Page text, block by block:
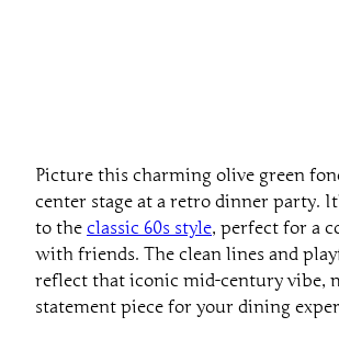
Picture this charming olive green
center stage at a retro dinner party.
to the classic 60s style, perfect for a
with friends. The clean lines and
reflect that iconic mid-century vibe,
statement piece for your dining